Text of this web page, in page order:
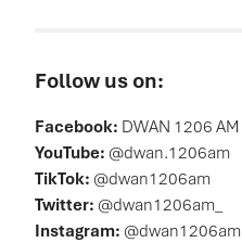
Follow us on:
Facebook: DWAN 1206 AM
YouTube: @dwan.1206am
TikTok: @dwan1206am
Twitter: @dwan1206am_
Instagram: @dwan1206am